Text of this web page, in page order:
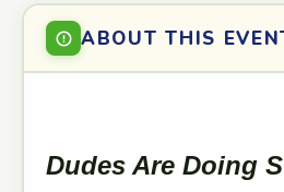
ABOUT THIS
Dudes Are Doing